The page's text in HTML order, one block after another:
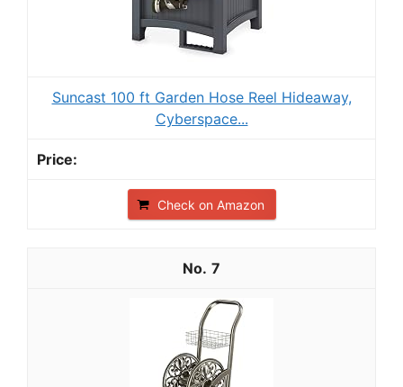
Suncast 100 ft Garden Hose Reel Hideaway,
Cyberspace...
Check on Amazon
7